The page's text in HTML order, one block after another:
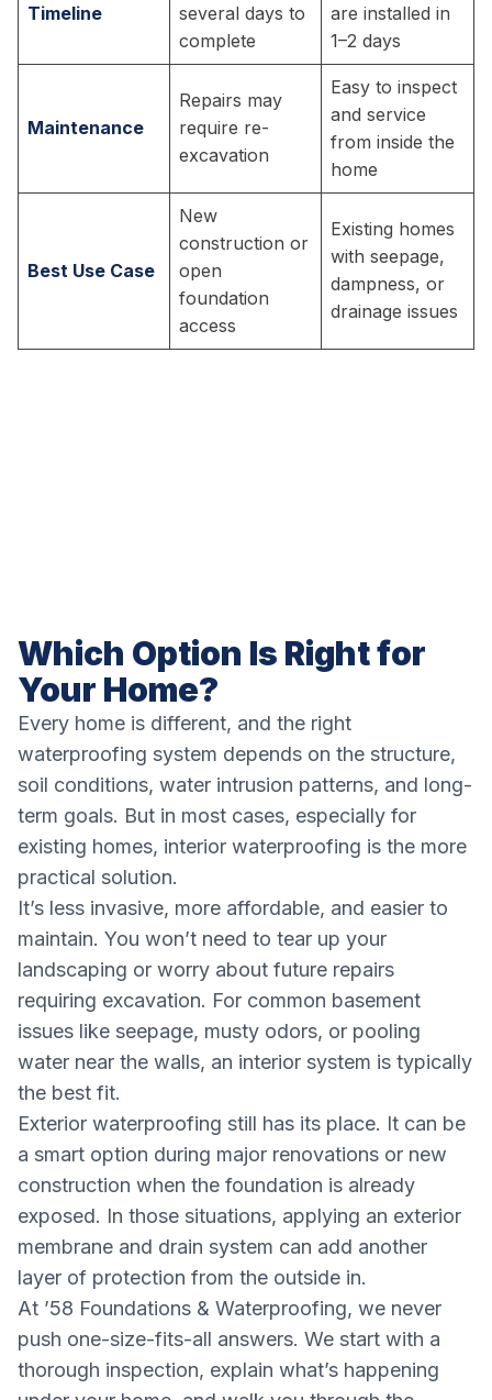
Timeline
several days to
complete
are installed in
1–2 days
Maintenance
Repairs may
require re-
excavation
Easy to inspect
and service
from inside the
home
Best Use Case
New
construction or
open
foundation
access
Existing homes
with seepage,
dampness, or
drainage issues
Which Option Is Right for
Your Home?
Every home is different, and the right
waterproofing system depends on the structure,
soil conditions, water intrusion patterns, and long-
term goals. But in most cases, especially for
existing homes, interior waterproofing is the more
practical solution.
It’s less invasive, more affordable, and easier to
maintain. You won’t need to tear up your
landscaping or worry about future repairs
requiring excavation. For common basement
issues like seepage, musty odors, or pooling
water near the walls, an interior system is typically
the best fit.
Exterior waterproofing still has its place. It can be
a smart option during major renovations or new
construction when the foundation is already
exposed. In those situations, applying an exterior
membrane and drain system can add another
layer of protection from the outside in.
At ’58 Foundations & Waterproofing, we never
push one-size-fits-all answers. We start with a
thorough inspection, explain what’s happening